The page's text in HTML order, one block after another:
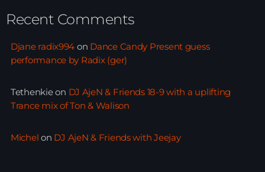
Recent Comments
Djane radix994 on Dance Candy Present guess
performance by Radix (ger)
Tethenkieon DJ AjeN & Friends 18-9 with a uplifting
Trance mix of Ton & Walison
Michel on DJ AjeN & Friends with Jeejay